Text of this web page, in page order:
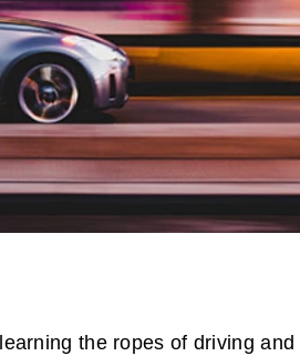
the ropes of driving